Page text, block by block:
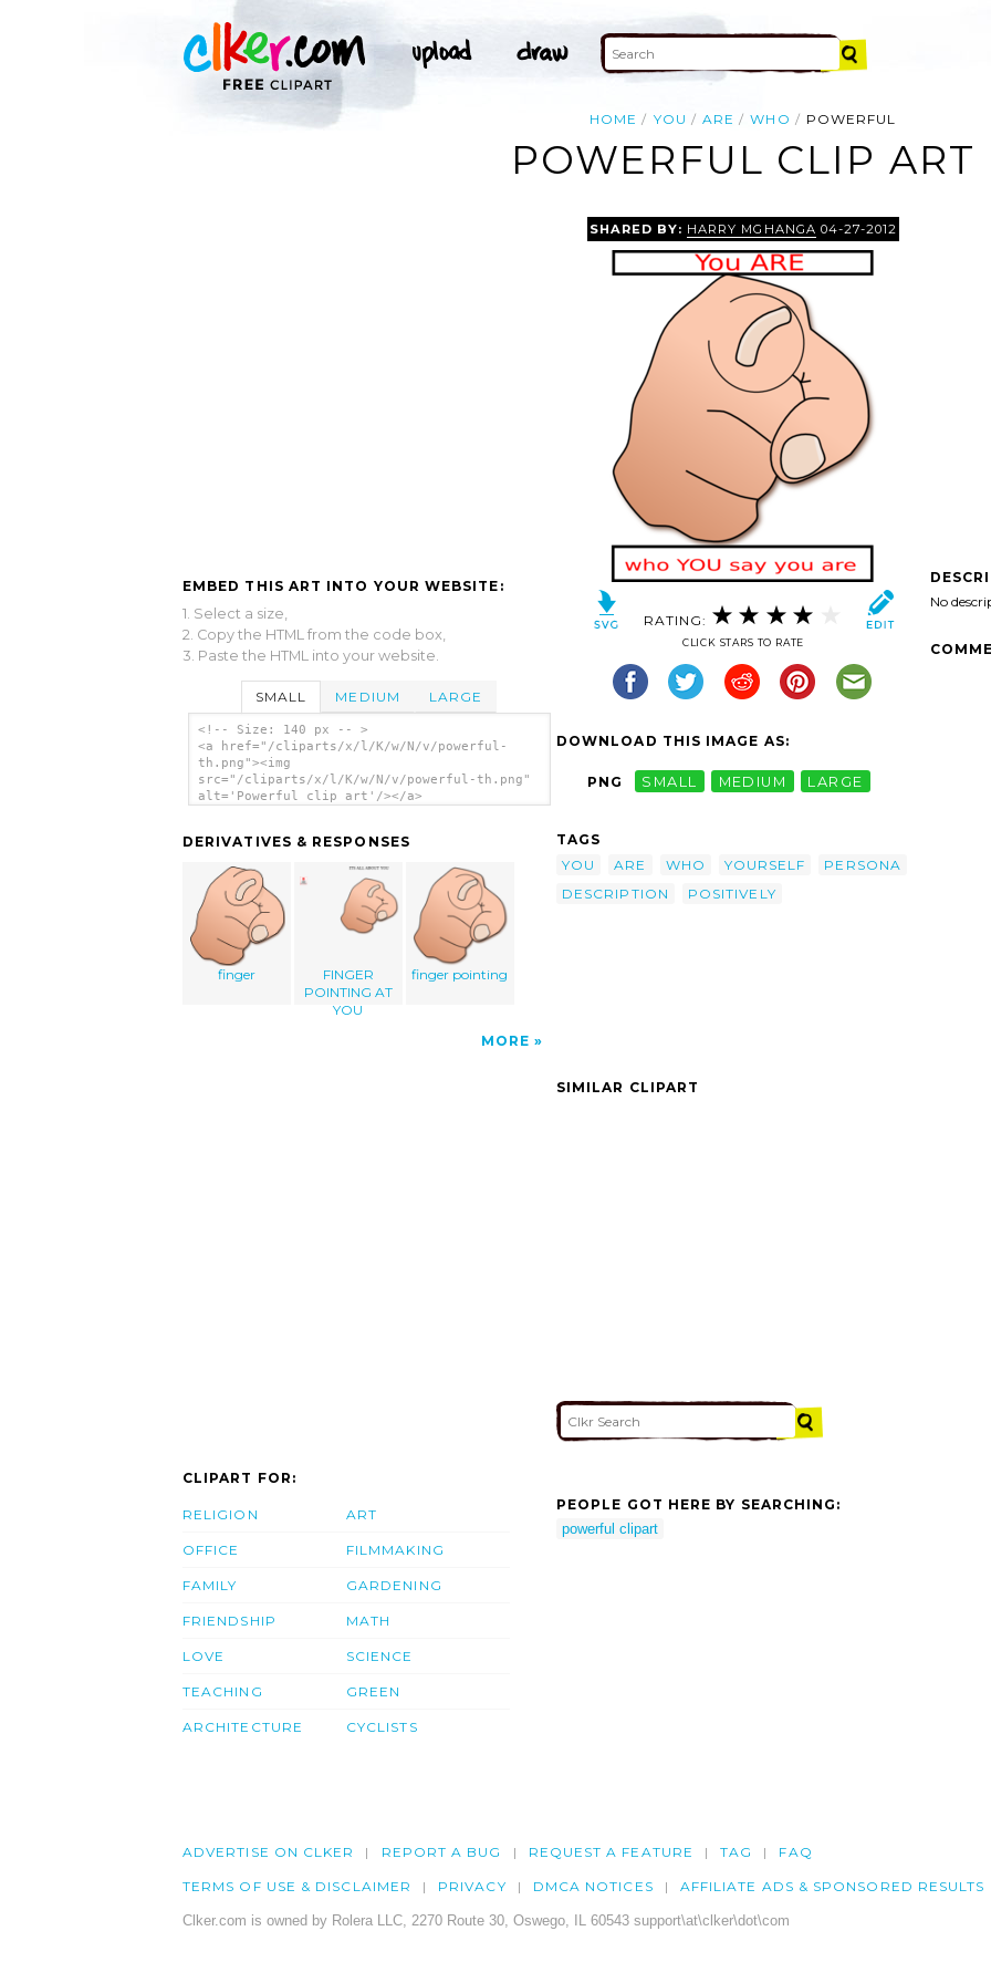
HOME YOU ARE WHO POWERFUL
POWERFUL CLIP ART
EMBED THIS ART INTO YOUR WEBSITE:
1. Select a size,
2. Copy the HTML from the code box,
3. Paste the HTML into your website.
SMALL MEDIUM LARGE
<!-- Size: 140 px -- >
<a href="/cliparts/x/l/K/w/N/v/powerful-
th.png"><img
src="/cliparts/x/l/K/w/N/v/powerful-th.png"
alt='Powerful clip art'/></a>
DERIVATIVES & RESPONSES
finger
FINGER
POINTING AT
YOU
finger pointing
MORE
SHARED BY: HARRY MGHANGA 04-27-2012
RATING:
CLICK STARS TO RATE
DOWNLOAD THIS IMAGE AS:
PNG SMALL MEDIUM LARGE
TAGS
YOU
ARE WHO YOURSELF
PERSONA
DESCRIPTION
POSITIVELY
No
SIMILAR CLIPART
CLIPART FOR:
RELIGION
OFFICE
FAMILY
FRIENDSHIP
LOVE
TEACHING
ARCHITECTURE
ART
FILMMAKING
GARDENING
MATH
SCIENCE
GREEN
CYCLISTS
PEOPLE GOT HERE BY SEARCHING:
powerful clipart
ADVERTISE ON CLKER REPORT A BUG REQUEST A FEATURE TAG FAQ
TERMS OF USE & DISCLAIMER PRIVACY DMCA NOTICES AFFILIATE ADS & SPONSORED RESULTS
Clker.com is owned by Rolera LLC, 2270 Route 30, Oswego, IL 60543 support\at\clker\dot\com